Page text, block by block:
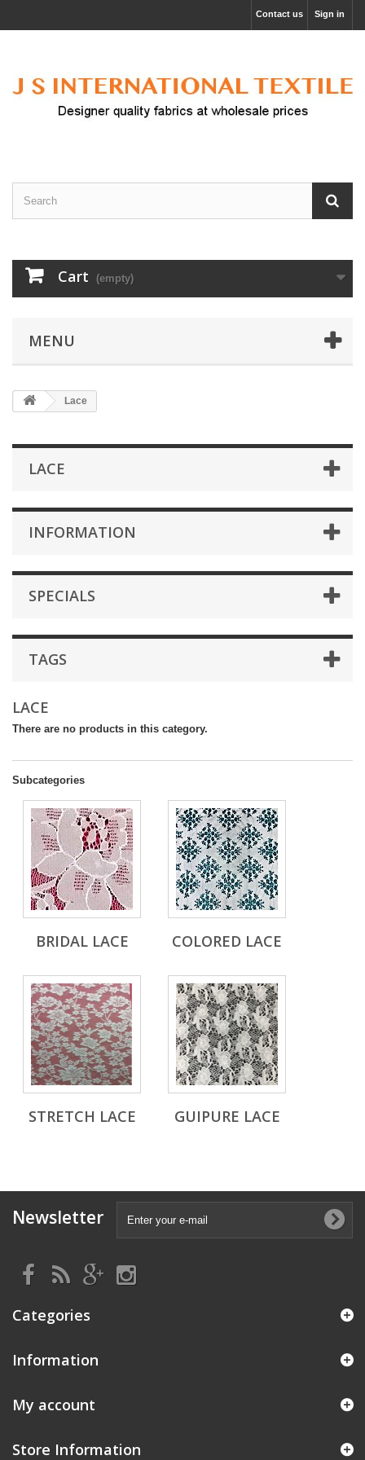
Sign in
Contact us
Cart (empty)
MENU
Lace
LACE
INFORMATION
SPECIALS
TAGS
LACE
There are no products in this category.
Subcategories
BRIDAL LACE COLORED LACE
STRETCH LACE GUIPURE LACE
Newsletter
Categories
Information
My account
Store Information